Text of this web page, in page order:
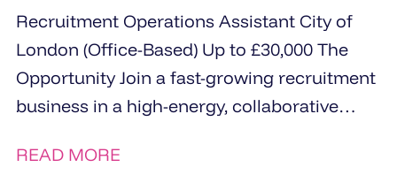
Recruitment Operations Assistant City of
London (Office-Based) Up to £30,000 The
Opportunity Join a fast-growing recruitment
business in a high-energy, collaborative
READ MORE